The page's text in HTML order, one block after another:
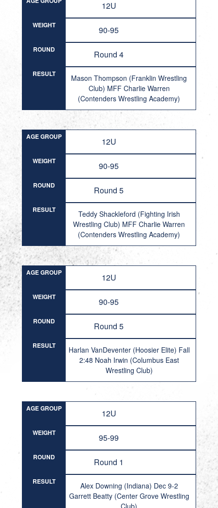
12U
WEIGHT 90-95
ROUND Round 4
RESULT
Mason Thompson (Franklin Wrestling
Club) MFF Charlie Warren
(Contenders Wrestling Academy)
AGE GROUP 12U
WEIGHT 90-95
ROUND Round 5
RESULT
Teddy Shackleford (Fighting Irish
Wrestling Club) MFF Charlie Warren
(Contenders Wrestling Academy)
AGE GROUP 12U
WEIGHT 90-95
ROUND Round 5
RESULT
Harlan VanDeventer (Hoosier Elite) Fall
2:48 Noah Irwin (Columbus East
Wrestling Club)
AGE GROUP 12U
WEIGHT 95-99
ROUND Round 1
RESULT
Alex Downing (Indiana) Dec 9-2
Garrett Beatty (Center Grove Wrestling
Club)